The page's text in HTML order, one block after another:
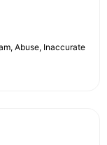
Abuse, Inaccurate